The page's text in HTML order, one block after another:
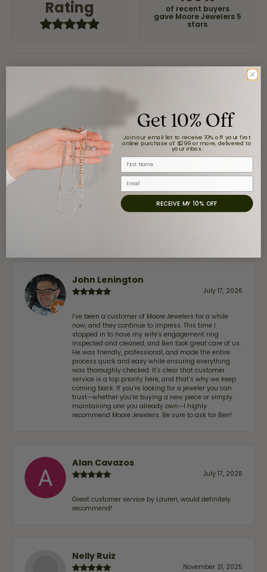
Rating
of recent buyers
gave Moore Jewelers 5
stars
airbnb NuevoLaredo
July 20, 2026
We've been customers for over 10 years, and the last
item we bought was a necklace for my son with a
John Lenington
July 17, 2026
I’ve been a customer of Moore Jewelers for a while
now, and they continue to impress. This time I
stopped in to have my wife‘s engagement ring
inspected and cleaned, and Ben took great care of us.
He was friendly, professional, and made the entire
process quick and easy while ensuring everything
was thoroughly checked. It’s clear that customer
service is a top priority here, and that’s why we keep
coming back. If you’re looking for a jeweler you can
trust—whether you’re buying a new piece or simply
maintaining one you already own—I highly
recommend Moore Jewelers. Be sure to ask for Ben!
Alan Cavazos
July 17, 2026
Great customer service by Lauren, would definitely
recommend!
Nelly Ruiz
November 21, 2025
Get 10% Off
Join our email list to receive 10% off your first
online purchase of $299 or more, delivered to
your inbox.
First Name
Email
RECEIVE MY 10% OFF